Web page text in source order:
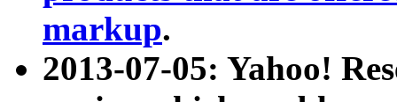
markup.
2013-07-05: Yahoo!